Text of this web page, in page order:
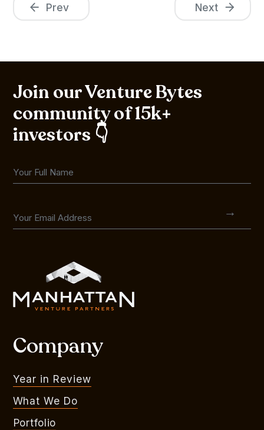
Prev Next
Company
Year in Review
What We Do
Portfolio
Join our Venture Bytes
community of 15k+
investors 👇